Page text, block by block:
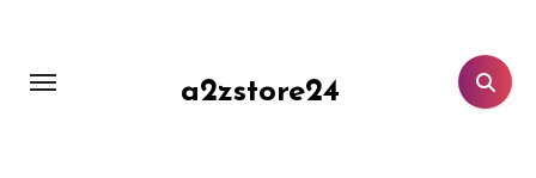
content
a2zstore24